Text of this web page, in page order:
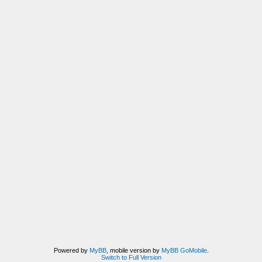
Powered by MyBB, mobile version by MyBB GoMobile.
Switch to Full Version